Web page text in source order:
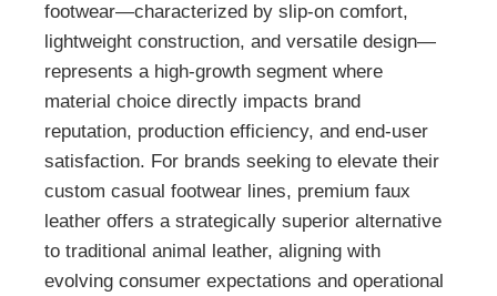
footwear—characterized by slip-on comfort,
lightweight construction, and versatile design—
represents a high-growth segment where
material choice directly impacts brand
reputation, production efficiency, and end-user
satisfaction. For brands seeking to elevate their
custom casual footwear lines, premium faux
leather offers a strategically superior alternative
to traditional animal leather, aligning with
evolving consumer expectations and operational